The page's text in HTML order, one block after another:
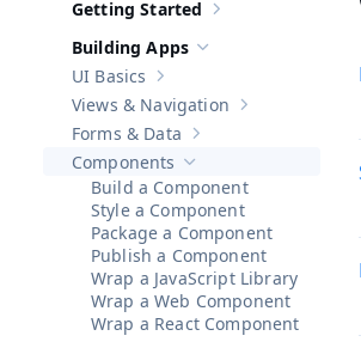
Show sub-pages of
Getting Started
Hide sub-pages of
Building Apps
Show sub-pages of UI
UI Basics
Show sub-pages
Views & Navigation
Show sub-pages of
Forms & Data
Hide sub-pages of
Components
Build a Component
Style a Component
Package a Component
Publish a Component
Wrap a JavaScript Library
Wrap a Web Component
Wrap a React Component